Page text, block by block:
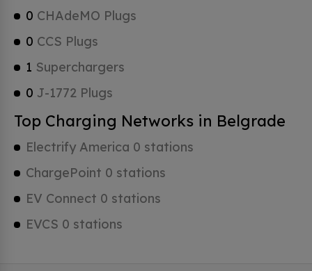
0 CHAdeMO Plugs
0 CCS Plugs
1 Superchargers
0 J-1772 Plugs
Top Charging Networks in Belgrade
Electrify America 0 stations
ChargePoint 0 stations
EV Connect 0 stations
EVCS 0 stations